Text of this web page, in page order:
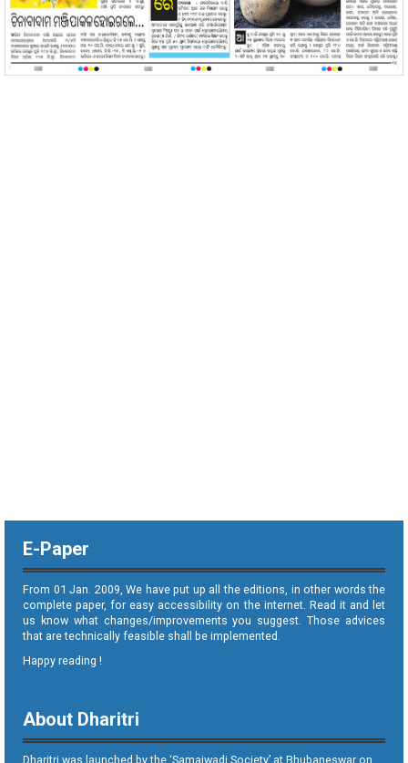
E-Paper
From 01 Jan. 2009, We have put up all the editions, in other words the
complete paper, for easy accessibility on the internet. Read it and let
us know what changes/improvements you suggest. Those advices
that are technically feasible shall be implemented.
Happy reading !
About Dharitri
Dharitri was launched by the ‘Samajwadi Society’ at Bhubaneswar on